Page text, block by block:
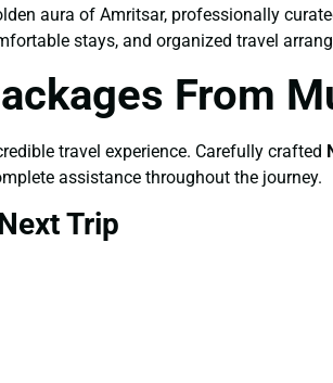
aura of Amritsar, professionally
stays, and organized travel
From
travel experience. Carefully crafted
assistance throughout the journey.
Trip